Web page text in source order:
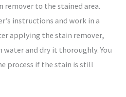
remover to the stained area.
instructions and work in a
applying the stain remover,
water and dry it thoroughly. You
process if the stain is still